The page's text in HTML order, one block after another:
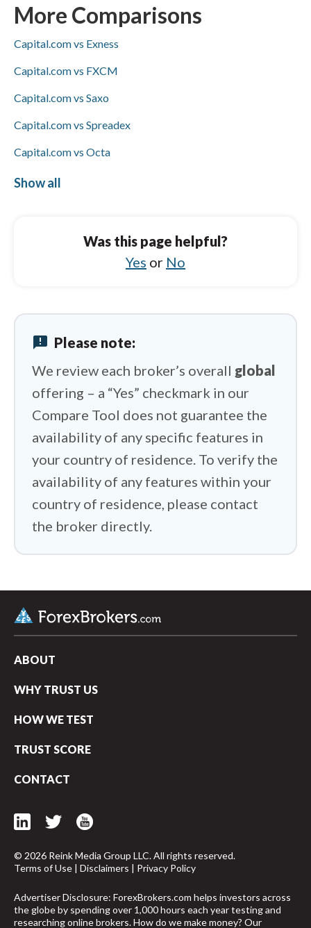
transfers, both support PayPal, Skrill, and
bank wire deposits and withdrawals, and
Visa/Mastercard availability is not specified
for either.
More Comparisons
Capital.com vs Exness
Capital.com vs FXCM
Capital.com vs Saxo
Capital.com vs Spreadex
Capital.com vs Octa
Capital.com vs HFM
Tickmill vs OANDA
Tickmill vs FOREX.com
Tickmill vs Questrade
Show all
Was this page helpful?
Yes or No
announcement Please note:
We review each broker’s overall global
offering – a “Yes” checkmark in our
Compare Tool does not guarantee the
availability of any specific features in
your country of residence. To verify the
availability of any features within your
country of residence, please contact
the broker directly.
arrow_upward
ABOUT
WHY TRUST US
HOW WE TEST
TRUST SCORE
CONTACT
© 2026 Reink Media Group LLC. All rights reserved.
Terms of Use | Disclaimers | Privacy Policy
Advertiser Disclosure: ForexBrokers.com helps investors across
the globe by spending over 1,000 hours each year testing and
researching online brokers. How do we make money? Our